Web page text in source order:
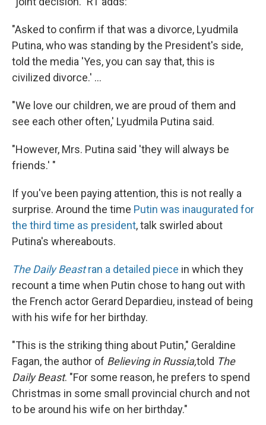
"Asked to confirm if that was a divorce, Lyudmila
Putina, who was standing by the President's side,
told the media 'Yes, you can say that, this is
civilized divorce.' ...
"We love our children, we are proud of them and
see each other often,' Lyudmila Putina said.
"However, Mrs. Putina said 'they will always be
friends.' "
If you've been paying attention, this is not really a
surprise. Around the time Putin was inaugurated for
the third time as president, talk swirled about
Putina's whereabouts.
The Daily Beastran a detailed piece in which they
recount a time when Putin chose to hang out with
the French actor Gerard Depardieu, instead of being
with his wife for her birthday.
"This is the striking thing about Putin," Geraldine
Fagan, the author of Believing in Russia,told The
Daily Beast. "For some reason, he prefers to spend
Christmas in some small provincial church and not
to be around his wife on her birthday."